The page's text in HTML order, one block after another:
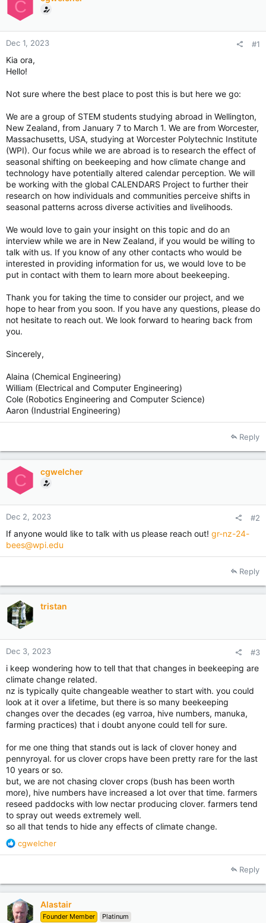
C
Dec 1, 2023 #1
Kia ora,
Hello!
Not sure where the best place to post this is but here we go:
We are a group of STEM students studying abroad in Wellington,
New Zealand, from January 7 to March 1. We are from Worcester,
Massachusetts, USA, studying at Worcester Polytechnic Institute
(WPI). Our focus while we are abroad is to research the effect of
seasonal shifting on beekeeping and how climate change and
technology have potentially altered calendar perception. We will
be working with the global CALENDARS Project to further their
research on how individuals and communities perceive shifts in
seasonal patterns across diverse activities and livelihoods.
We would love to gain your insight on this topic and do an
interview while we are in New Zealand, if you would be willing to
talk with us. If you know of any other contacts who would be
interested in providing information for us, we would love to be
put in contact with them to learn more about beekeeping.
Thank you for taking the time to consider our project, and we
hope to hear from you soon. If you have any questions, please do
not hesitate to reach out. We look forward to hearing back from
you.
Sincerely,
Alaina (Chemical Engineering)
William (Electrical and Computer Engineering)
Cole (Robotics Engineering and Computer Science)
Aaron (Industrial Engineering)
Reply
C cgwelcher
Dec 2, 2023 #2
If anyone would like to talk with us please reach out! gr-nz-24-
bees@wpi.edu
Reply
tristan
Dec 3, 2023 #3
i keep wondering how to tell that that changes in beekeeping are
climate change related.
nz is typically quite changeable weather to start with. you could
look at it over a lifetime, but there is so many beekeeping
changes over the decades (eg varroa, hive numbers, manuka,
farming practices) that i doubt anyone could tell for sure.
for me one thing that stands out is lack of clover honey and
pennyroyal. for us clover crops have been pretty rare for the last
10 years or so.
but, we are not chasing clover crops (bush has been worth
more), hive numbers have increased a lot over that time. farmers
reseed paddocks with low nectar producing clover. farmers tend
to spray out weeds extremely well.
so all that tends to hide any effects of climate change.
R
e
t
o
n
cgwelcher
Reply
Alastair
Founder Member Platinum